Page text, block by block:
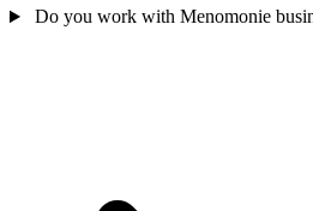
Do you work with Menomonie